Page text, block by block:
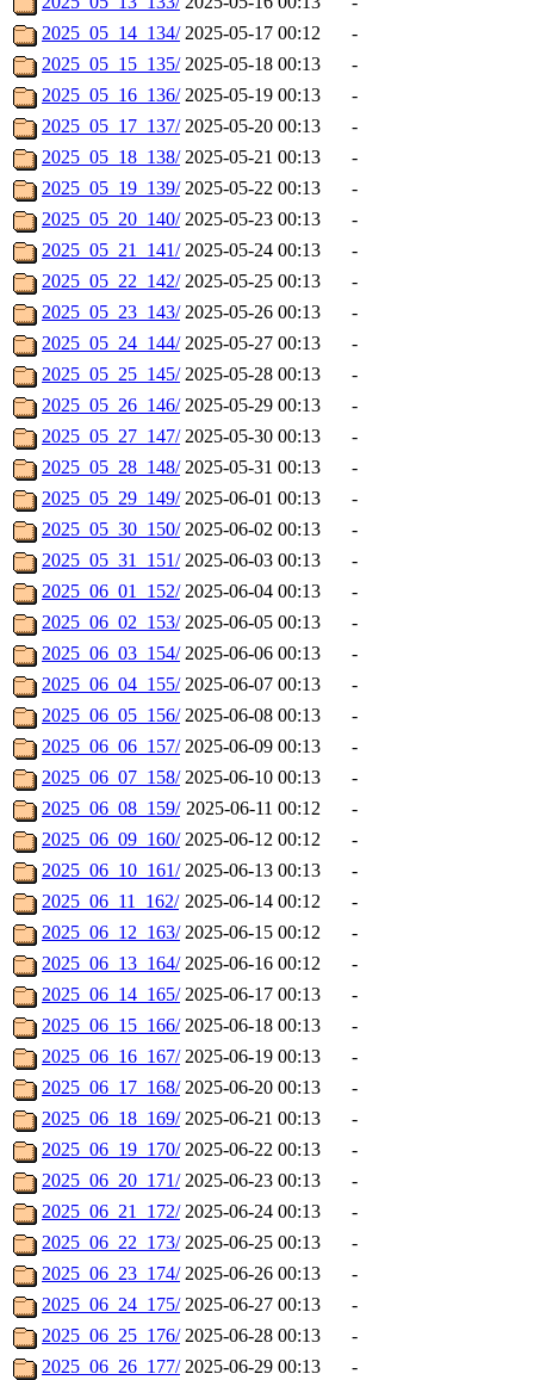
2025_05_14_134/ 2025-05-17 00:12
-
2025_05_15_135/ 2025-05-18 00:13
-
2025_05_16_136/ 2025-05-19 00:13
-
2025_05_17_137/ 2025-05-20 00:13
-
2025_05_18_138/ 2025-05-21 00:13
-
2025_05_19_139/ 2025-05-22 00:13
-
2025_05_20_140/ 2025-05-23 00:13
-
2025_05_21_141/ 2025-05-24 00:13
-
2025_05_22_142/ 2025-05-25 00:13
-
2025_05_23_143/ 2025-05-26 00:13
-
2025_05_24_144/ 2025-05-27 00:13
-
2025_05_25_145/ 2025-05-28 00:13
-
2025_05_26_146/ 2025-05-29 00:13
-
2025_05_27_147/ 2025-05-30 00:13
-
2025_05_28_148/ 2025-05-31 00:13
-
2025_05_29_149/ 2025-06-01 00:13
-
2025_05_30_150/ 2025-06-02 00:13
-
2025_05_31_151/ 2025-06-03 00:13
-
2025_06_01_152/ 2025-06-04 00:13
-
2025_06_02_153/ 2025-06-05 00:13
-
2025_06_03_154/ 2025-06-06 00:13
-
2025_06_04_155/ 2025-06-07 00:13
-
2025_06_05_156/ 2025-06-08 00:13
-
2025_06_06_157/ 2025-06-09 00:13
-
2025_06_07_158/ 2025-06-10 00:13
-
2025_06_08_159/ 2025-06-11 00:12
-
2025_06_09_160/ 2025-06-12 00:12
-
2025_06_10_161/ 2025-06-13 00:13
-
2025_06_11_162/ 2025-06-14 00:12
-
2025_06_12_163/ 2025-06-15 00:12
-
2025_06_13_164/ 2025-06-16 00:12
-
2025_06_14_165/ 2025-06-17 00:13
-
2025_06_15_166/ 2025-06-18 00:13
-
2025_06_16_167/ 2025-06-19 00:13
-
2025_06_17_168/ 2025-06-20 00:13
-
2025_06_18_169/ 2025-06-21 00:13
-
2025_06_19_170/ 2025-06-22 00:13
-
2025_06_20_171/ 2025-06-23 00:13
-
2025_06_21_172/ 2025-06-24 00:13
-
2025_06_22_173/ 2025-06-25 00:13
-
2025_06_23_174/ 2025-06-26 00:13
-
2025_06_24_175/ 2025-06-27 00:13
-
2025_06_25_176/ 2025-06-28 00:13
-
2025_06_26_177/ 2025-06-29 00:13
-